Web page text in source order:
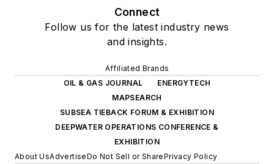
Connect
Follow us for the latest industry news
and insights.
Affiliated Brands
OIL & GAS JOURNAL
ENERGYTECH
MAPSEARCH
SUBSEA TIEBACK FORUM & EXHIBITION
DEEPWATER OPERATIONS CONFERENCE &
EXHIBITION
About UsAdvertiseDo Not Sell or SharePrivacy Policy